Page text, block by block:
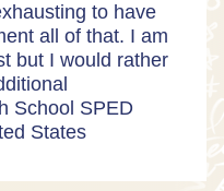
to have
all of that. I am
but I would rather
School SPED
States